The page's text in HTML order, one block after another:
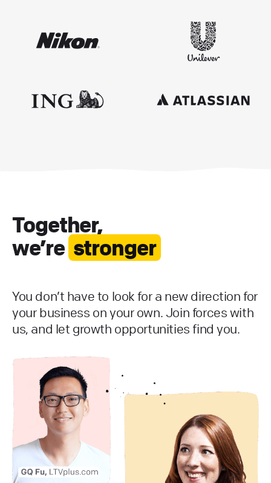
Together,
we’re stronger
You don’t have to look for a new direction for
your business on your own. Join forces with
us, and let growth opportunities find you.